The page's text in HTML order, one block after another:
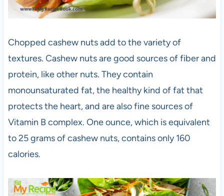
Chopped cashew nuts add to the variety of
textures. Cashew nuts are good sources of fiber and
protein, like other nuts. They contain
monounsaturated fat, the healthy kind of fat that
protects the heart, and are also fine sources of
Vitamin B complex. One ounce, which is equivalent
to 25 grams of cashew nuts, contains only 160
calories.